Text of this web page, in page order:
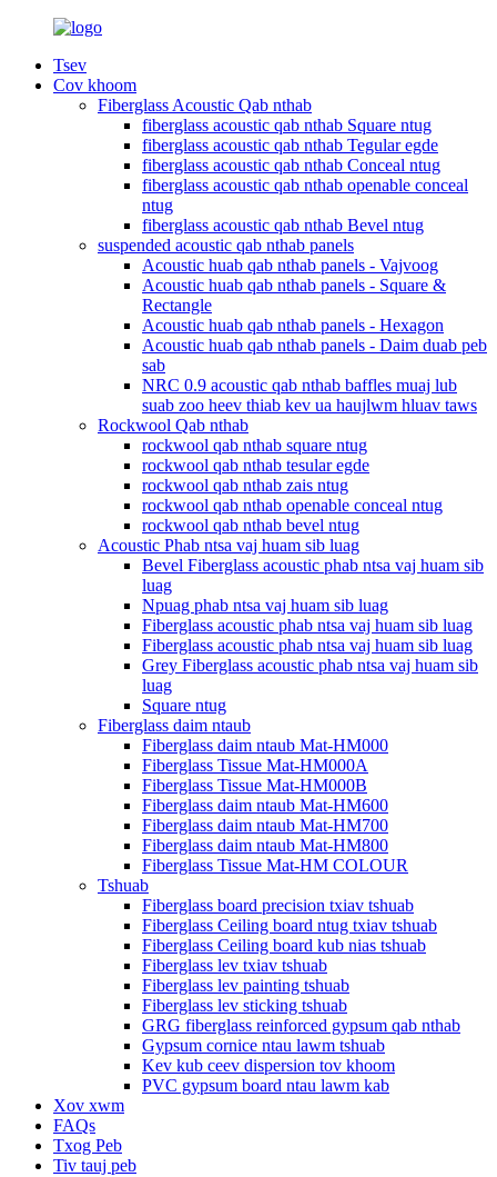
Tsev
Cov khoom
Fiberglass Acoustic Qab nthab
fiberglass acoustic qab nthab Square ntug
fiberglass acoustic qab nthab Tegular egde
fiberglass acoustic qab nthab Conceal ntug
fiberglass acoustic qab nthab openable conceal
ntug
fiberglass acoustic qab nthab Bevel ntug
suspended acoustic qab nthab panels
Acoustic huab qab nthab panels - Vajvoog
Acoustic huab qab nthab panels - Square &
Rectangle
Acoustic huab qab nthab panels - Hexagon
Acoustic huab qab nthab panels - Daim duab peb
sab
NRC 0.9 acoustic qab nthab baffles muaj lub
suab zoo heev thiab kev ua haujlwm hluav taws
Rockwool Qab nthab
rockwool qab nthab square ntug
rockwool qab nthab tesular egde
rockwool qab nthab zais ntug
rockwool qab nthab openable conceal ntug
rockwool qab nthab bevel ntug
Acoustic Phab ntsa vaj huam sib luag
Bevel Fiberglass acoustic phab ntsa vaj huam sib
luag
Npuag phab ntsa vaj huam sib luag
Fiberglass acoustic phab ntsa vaj huam sib luag
Fiberglass acoustic phab ntsa vaj huam sib luag
Grey Fiberglass acoustic phab ntsa vaj huam sib
luag
Square ntug
Fiberglass daim ntaub
Fiberglass daim ntaub Mat-HM000
Fiberglass Tissue Mat-HM000A
Fiberglass Tissue Mat-HM000B
Fiberglass daim ntaub Mat-HM600
Fiberglass daim ntaub Mat-HM700
Fiberglass daim ntaub Mat-HM800
Fiberglass Tissue Mat-HM COLOUR
Tshuab
Fiberglass board precision txiav tshuab
Fiberglass Ceiling board ntug txiav tshuab
Fiberglass Ceiling board kub nias tshuab
Fiberglass lev txiav tshuab
Fiberglass lev painting tshuab
Fiberglass lev sticking tshuab
GRG fiberglass reinforced gypsum qab nthab
Gypsum cornice ntau lawm tshuab
Kev kub ceev dispersion tov khoom
PVC gypsum board ntau lawm kab
Xov xwm
FAQs
Txog Peb
Tiv tauj peb